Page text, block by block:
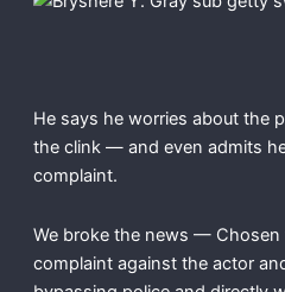
He says he worries about the
the clink — and even admits
complaint.
We broke the news — Chosen
complaint against the actor